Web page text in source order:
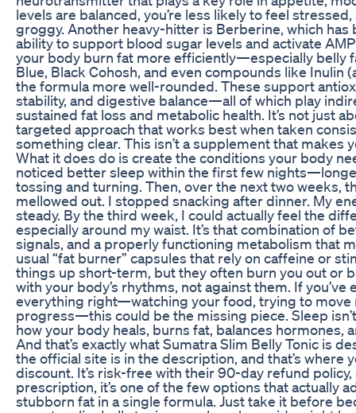
levels are balanced, you’re less likely to feel
groggy. Another heavy-hitter is Berberine, which
ability to support blood sugar levels and activate
your body burn fat more efficiently—especially belly
Blue, Black Cohosh, and even compounds like Inulin
the formula more well-rounded. These support
stability, and digestive balance—all of which play
sustained fat loss and metabolic health. It’s not just
targeted approach that works best when taken
something clear. This isn’t a supplement that makes
What it does do is create the conditions your body
noticed better sleep within the first few
tossing and turning. Then, over the next two weeks,
mellowed out. I stopped snacking after dinner. My
steady. By the third week, I could actually feel the
especially around my waist. It’s that combination of
signals, and a properly functioning metabolism that
usual “fat burner” capsules that rely on caffeine or
things up short-term, but they often burn you out or
with your body’s rhythms, not against them. If you’ve
everything right—watching your food, trying to move
progress—this could be the missing piece. Sleep
how your body heals, burns fat, balances hormones,
And that’s exactly what Sumatra Slim Belly Tonic is
the official site is in the description, and that’s where
discount. It’s risk-free with their 90-day refund policy,
prescription, it’s one of the few options that actually
stubborn fat in a single formula. Just take it before